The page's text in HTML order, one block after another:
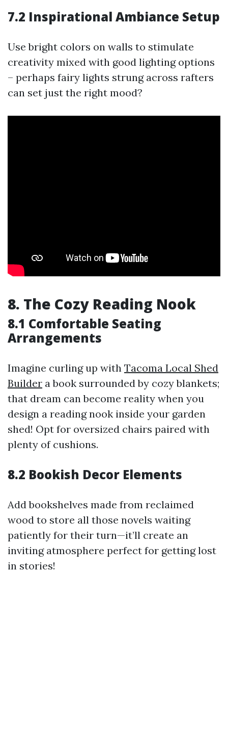
7.2 Inspirational Ambiance Setup
Use bright colors on walls to stimulate
creativity mixed with good lighting options
– perhaps fairy lights strung across rafters
can set just the right mood?
8. The Cozy Reading Nook
8.1 Comfortable Seating
Arrangements
Imagine curling up with Tacoma Local Shed
Builder a book surrounded by cozy blankets;
that dream can become reality when you
design a reading nook inside your garden
shed! Opt for oversized chairs paired with
plenty of cushions.
8.2 Bookish Decor Elements
Add bookshelves made from reclaimed
wood to store all those novels waiting
patiently for their turn—it’ll create an
inviting atmosphere perfect for getting lost
in stories!